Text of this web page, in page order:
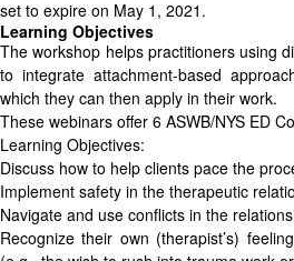
set to expire on May 1, 2021.
Learning Objectives
The workshop helps practitioners using
to integrate attachment-based
which they can then apply in their work.
These webinars offer 6 ASWB/NYS ED
Learning Objectives:
Discuss how to help clients pace the
Implement safety in the therapeutic
Navigate and use conflicts in the
Recognize their own (therapist’s)